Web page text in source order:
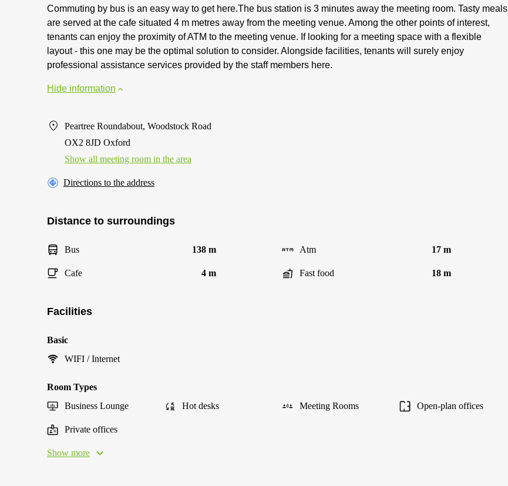
Commuting by bus is an easy way to get here.The bus station is 3 minutes away the meeting room. Tasty meals
are served at the cafe situated 4 m metres away from the meeting venue. Among the other points of interest,
tenants can enjoy the proximity of ATM to the meeting venue. If looking for a meeting space with a flexible
layout - this one may be the optimal solution to consider. Alongside facilities, tenants will surely enjoy
professional assistance services provided by the staff members here.
Hide information
Peartree Roundabout, Woodstock Road
OX2 8JD Oxford
Show all meeting room in the area
Directions to the address
Distance to surroundings
Bus 138 m Atm 17 m
Cafe 4 m Fast food 18 m
Facilities
Basic
WIFI / Internet
Room Types
Business Lounge
Hot desks Meeting Rooms Open-plan offices
Private offices
Show more